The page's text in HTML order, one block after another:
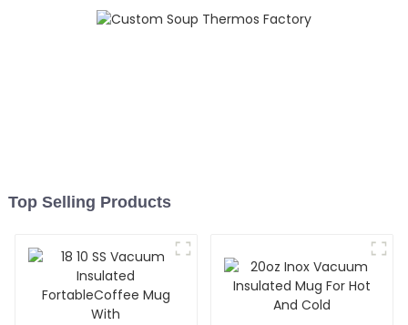
Top Selling Products